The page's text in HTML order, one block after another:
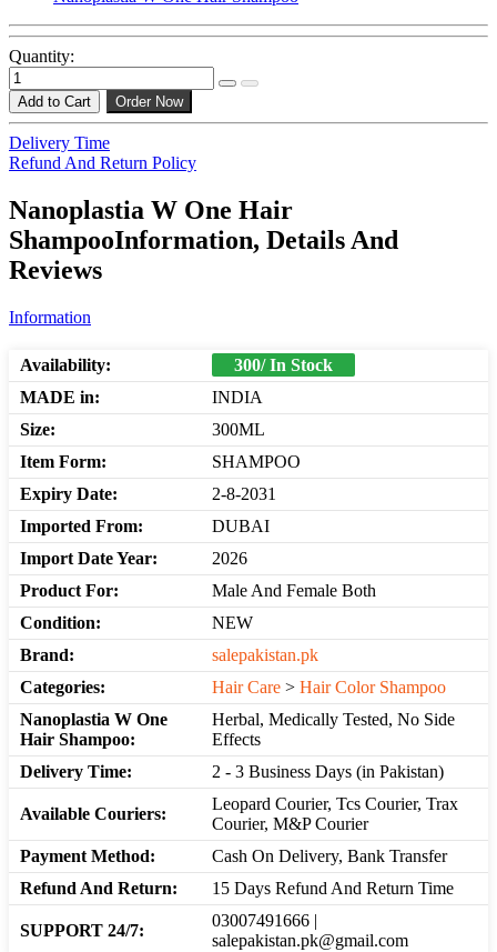
Quantity:
Add to Cart Order Now
Delivery Time
Refund And Return Policy
Nanoplastia W One Hair
ShampooInformation, Details And
Reviews
Information
Availability:
300/ In Stock
MADE in:
INDIA
Size:
300ML
Item Form:
SHAMPOO
Expiry Date:
2-8-2031
Imported From:
DUBAI
Import Date Year:
2026
Product For:
Male And Female Both
Condition:
NEW
Brand:
salepakistan.pk
Categories:
Hair Care > Hair Color Shampoo
Nanoplastia W One
Hair Shampoo:
Herbal, Medically Tested, No Side
Effects
Delivery Time:
2 - 3 Business Days (in Pakistan)
Available Couriers:
Leopard Courier, Tcs Courier, Trax
Courier, M&P Courier
Payment Method:
Cash On Delivery, Bank Transfer
Refund And Return:
15 Days Refund And Return Time
SUPPORT 24/7:
03007491666 |
salepakistan.pk@gmail.com